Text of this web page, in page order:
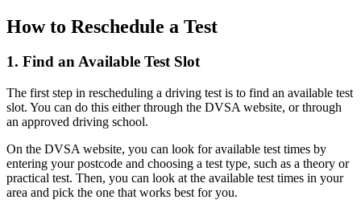
How to Reschedule a Test
1. Find an Available Test Slot
The first step in rescheduling a driving test is to find an available test
slot. You can do this either through the DVSA website, or through
an approved driving school.
On the DVSA website, you can look for available test times by
entering your postcode and choosing a test type, such as a theory or
practical test. Then, you can look at the available test times in your
area and pick the one that works best for you.